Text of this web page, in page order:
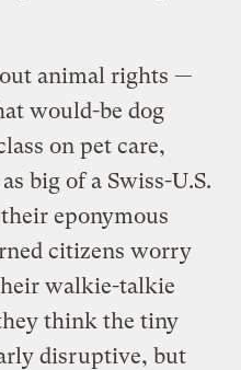
animal rights —
would-be dog
on pet care,
big of a Swiss-U.S.
eponymous
citizens worry
walkie-talkie
think the tiny
disruptive, but